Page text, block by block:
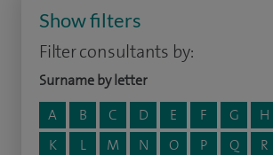
Show filters
Filter consultants by:
Surname by letter
A
B C D E F G H
K
L M N O P Q R